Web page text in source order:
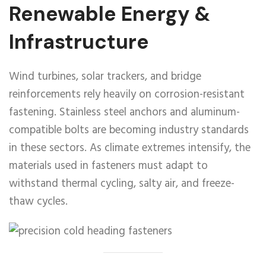
Renewable Energy &
Infrastructure
Wind turbines, solar trackers, and bridge
reinforcements rely heavily on corrosion-resistant
fastening. Stainless steel anchors and aluminum-
compatible bolts are becoming industry standards
in these sectors. As climate extremes intensify, the
materials used in fasteners must adapt to
withstand thermal cycling, salty air, and freeze-
thaw cycles.